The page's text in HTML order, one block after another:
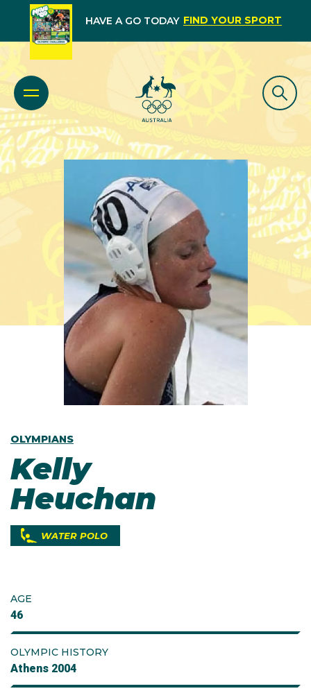
HAVE A GO TODAY FIND YOUR SPORT
OLYMPIANS
Kelly
Heuchan
WATER POLO
AGE
46
OLYMPIC HISTORY
Athens 2004